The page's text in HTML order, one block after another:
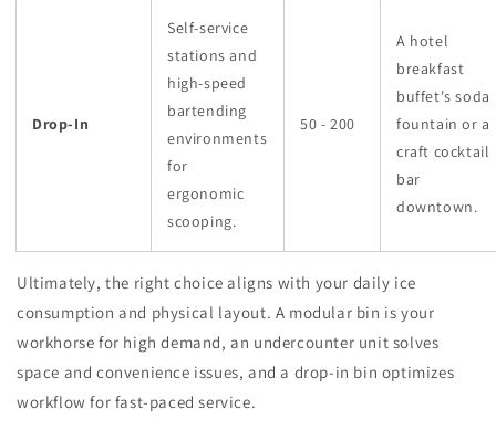
Drop-In
Self-service
stations and
high-speed
bartending
environments
for
ergonomic
scooping.
50 - 200
A hotel
breakfast
buffet's soda
fountain or a
craft cocktail
bar
downtown.
Ultimately, the right choice aligns with your daily ice
consumption and physical layout. A modular bin is your
workhorse for high demand, an undercounter unit solves
space and convenience issues, and a drop-in bin optimizes
workflow for fast-paced service.